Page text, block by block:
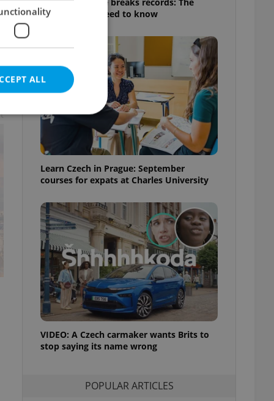
numbers you need to know
Learn Czech in Prague: September
courses for expats at Charles University
VIDEO: A Czech carmaker wants Brits to
stop saying its name wrong
POPULAR ARTICLES
ALL
cannot be
estate
agency profile
to provide full
positions to end
not repeatedly
of user votes
the correct
best practices
advertisers of a
is necessary to
presence and
triggered on
of user